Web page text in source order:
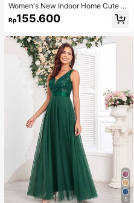
Women's New Indoor Home Cute C
artoon Rabbit Thermal Lined Warm
Minimalist Comfortable Plush Close
Rp155.600
5